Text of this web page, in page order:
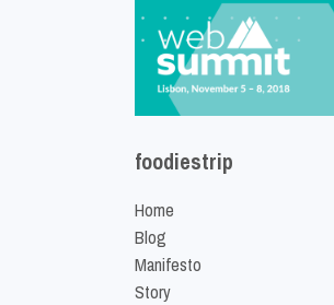
foodiestrip
Home
Blog
Manifesto
Story